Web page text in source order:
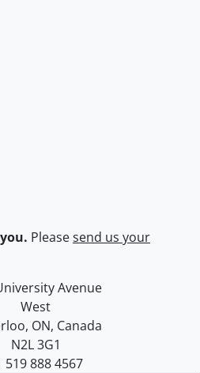
Pleasesend us your
of Waterloo
map
Avenue
West
, ON, Canada
N2L 3G1
519 888 4567